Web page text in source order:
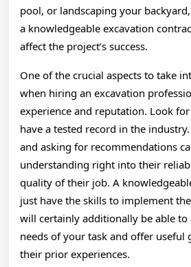
pool, or landscaping your
a knowledgeable excavation
affect the project’s success.
One of the crucial aspects to take
when hiring an excavation
experience and reputation. Look
have a tested record in the
and asking for recommendations
understanding right into their
quality of their job. A
just have the skills to implement
will certainly additionally be able to
needs of your task and offer useful
their prior experiences.